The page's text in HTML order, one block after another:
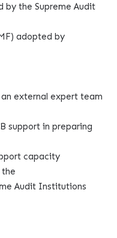
by the Supreme Audit
adopted by
external expert team
support in preparing
capacity
Audit Institutions